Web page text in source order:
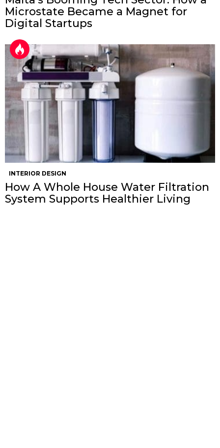
Microstate Became a Magnet for
Digital Startups
INTERIOR DESIGN
How A Whole House Water Filtration
System Supports Healthier Living